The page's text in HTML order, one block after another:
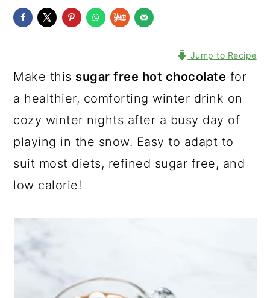
Jump to Recipe
Make this sugar free hot chocolate for
a healthier, comforting winter drink on
cozy winter nights after a busy day of
playing in the snow. Easy to adapt to
suit most diets, refined sugar free, and
low calorie!